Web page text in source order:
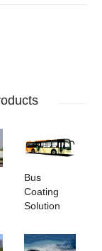
Bus
Coating
Solution